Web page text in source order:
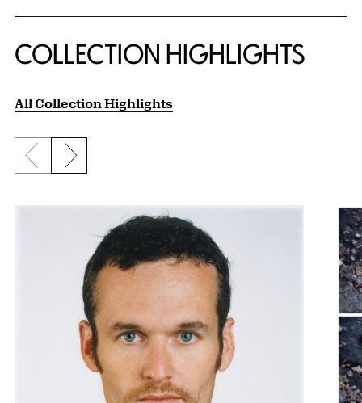
COLLECTION HIGHLIGHTS
All Collection Highlights
Previous slide
Next slide